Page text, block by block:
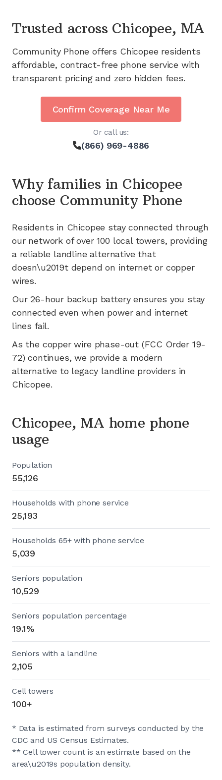
Trusted across Chicopee, MA
Community Phone offers Chicopee residents
affordable, contract-free phone service with
transparent pricing and zero hidden fees.
Confirm Coverage Near Me
Or call us:
(866) 969-4886
Why families in Chicopee
choose Community Phone
Residents in Chicopee stay connected through
our network of over 100 local towers, providing
a reliable landline alternative that
doesn\u2019t depend on internet or copper
wires.
Our 26-hour backup battery ensures you stay
connected even when power and internet
lines fail.
As the copper wire phase-out (FCC Order 19-
72) continues, we provide a modern
alternative to legacy landline providers in
Chicopee.
Chicopee, MA home phone
usage
Population
55,126
Households with phone service
25,193
Households 65+ with phone service
5,039
Seniors population
10,529
Seniors population percentage
19.1%
Seniors with a landline
2,105
Cell towers
100+
* Data is estimated from surveys conducted by the
CDC and US Census Estimates.
** Cell tower count is an estimate based on the
area\u2019s population density.